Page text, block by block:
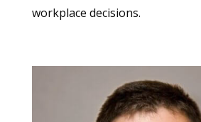
workplace decisions.